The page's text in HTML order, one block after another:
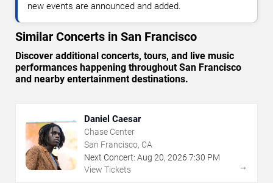
new events are announced and added.
Similar Concerts in San Francisco
Discover additional concerts, tours, and live music
performances happening throughout San Francisco
and nearby entertainment destinations.
Daniel Caesar
Chase Center
San Francisco, CA
Next Concert: Aug 20, 2026 7:30 PM
View Tickets
→